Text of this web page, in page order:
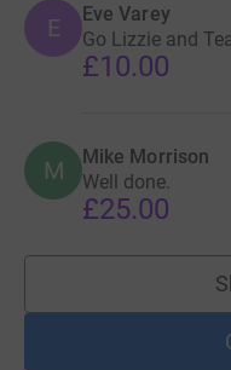
E Eve Varey
Go Lizzie and
£10.00
M Mike Morrison
Well done.
£25.00